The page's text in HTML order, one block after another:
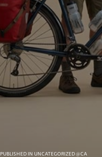
PUBLISHED IN UNCATEGORIZED @CA